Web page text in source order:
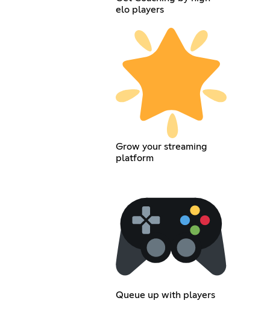
elo players
Grow your streaming
platform
Queue up with players